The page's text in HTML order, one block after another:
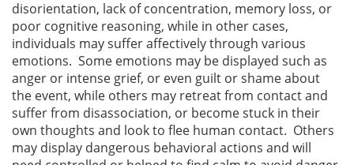
disorientation, lack of concentration, memory loss, or
poor cognitive reasoning, while in other cases,
individuals may suffer affectively through various
emotions. Some emotions may be displayed such as
anger or intense grief, or even guilt or shame about
the event, while others may retreat from contact and
suffer from disassociation, or become stuck in their
own thoughts and look to flee human contact. Others
may display dangerous behavioral actions and will